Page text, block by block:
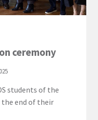
ceremony
students of the
the end of their